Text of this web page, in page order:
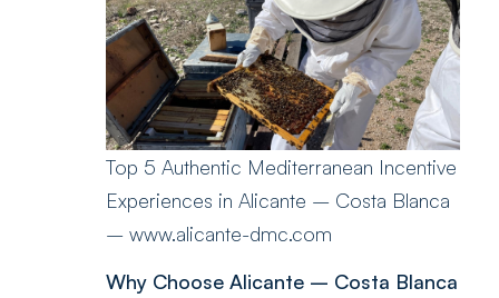
Top 5 Authentic Mediterranean Incentive
Experiences in Alicante – Costa Blanca
– www.alicante-dmc.com
Why Choose Alicante – Costa Blanca